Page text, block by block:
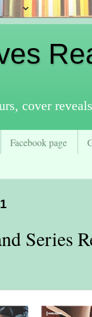
cover
Facebook page
Series